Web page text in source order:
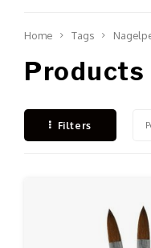
Home Tags
Products
Filters